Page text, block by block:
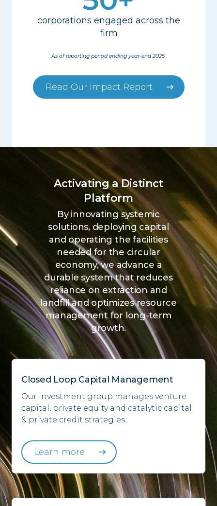
corporations engaged across the
firm
As of reporting period ending year-end 2025.
Read Our Impact Report
Activating a Distinct
Platform
By innovating systemic
solutions, deploying capital
and operating the facilities
needed for the circular
economy, we advance a
durable system that reduces
reliance on extraction and
landfill and optimizes resource
management for long-term
growth.
Closed Loop Capital Management
Our investment group manages venture
capital, private equity and catalytic capital
& private credit strategies.
Learn more